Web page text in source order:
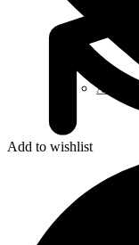
Avanafil
Add to wishlist